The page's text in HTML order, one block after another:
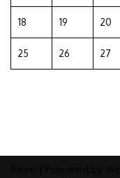
18 19 20
25 26 27